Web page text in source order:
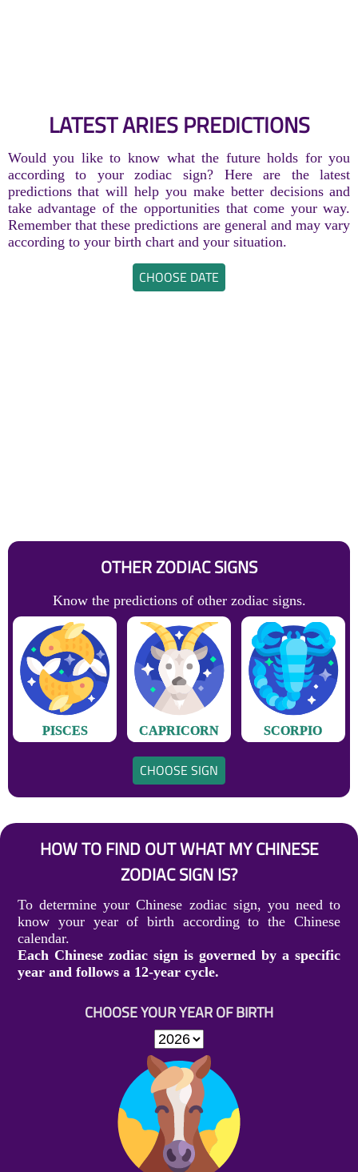
LATEST ARIES PREDICTIONS
Would you like to know what the future holds for you
according to your zodiac sign? Here are the latest
predictions that will help you make better decisions and
take advantage of the opportunities that come your way.
Remember that these predictions are general and may vary
according to your birth chart and your situation.
CHOOSE DATE
OTHER ZODIAC SIGNS
Know the predictions of other zodiac signs.
PISCES CAPRICORN SCORPIO
CHOOSE SIGN
HOW TO FIND OUT WHAT MY CHINESE
ZODIAC SIGN IS?
To determine your Chinese zodiac sign, you need to
know your year of birth according to the Chinese
calendar.
Each Chinese zodiac sign is governed by a specific
year and follows a 12-year cycle.
CHOOSE YOUR YEAR OF BIRTH